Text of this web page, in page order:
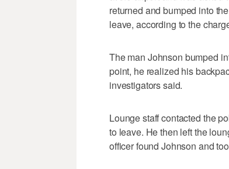
returned and bumped into
leave, according to the
The man Johnson bumped
point, he realized his
investigators said.
Lounge staff contacted the
to leave. He then left the
officer found Johnson and